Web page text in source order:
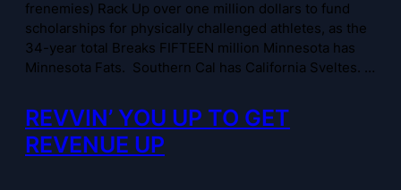
frenemies) Rack Up over one million dollars to fund
scholarships for physically challenged athletes, as the
34-year total Breaks FIFTEEN million Minnesota has
Minnesota Fats. Southern Cal has California Sveltes. …
REVVIN’ YOU UP TO GET
REVENUE UP